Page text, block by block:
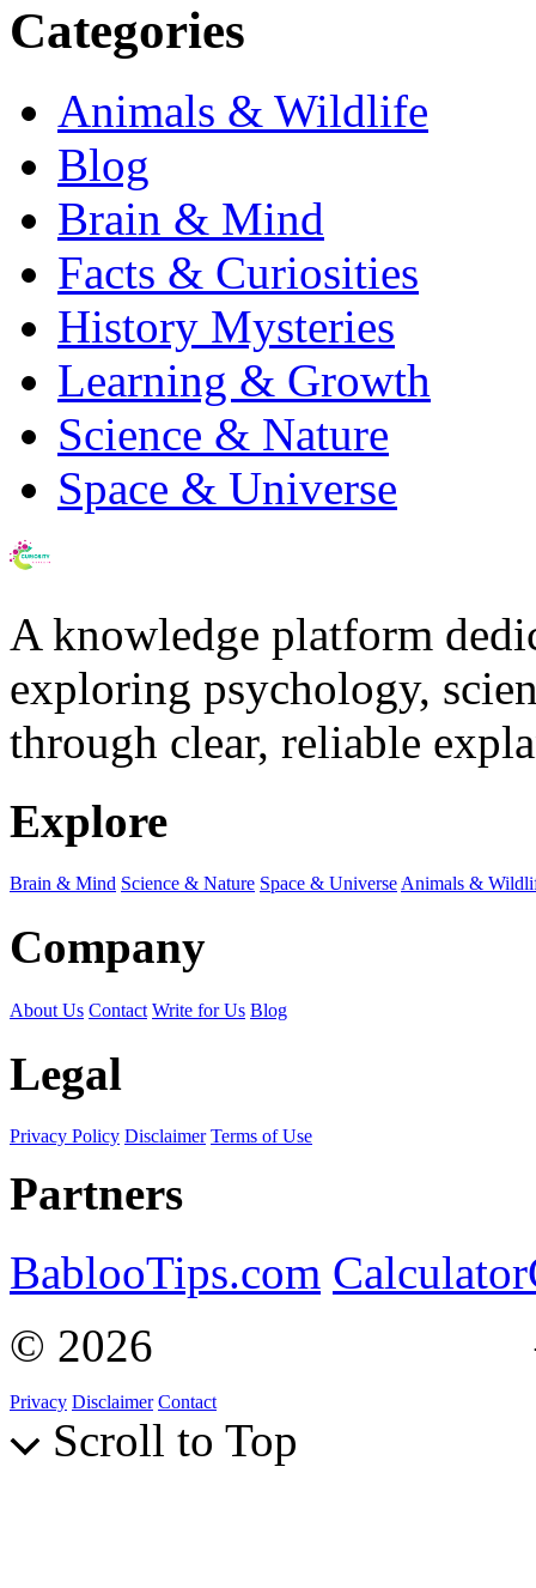
Categories
Animals & Wildlife
Blog
Brain & Mind
Facts & Curiosities
History Mysteries
Learning & Growth
Science & Nature
Space & Universe
A knowledge platform
exploring psychology,
through clear, reliable
Explore
Brain & Mind Science & Nature Space & Universe Animals &
Company
About Us Contact Write for Us Blog
Legal
Privacy Policy Disclaimer Terms of Use
Partners
BablooTips.com
© 2026
Privacy Disclaimer Contact
Scroll to Top